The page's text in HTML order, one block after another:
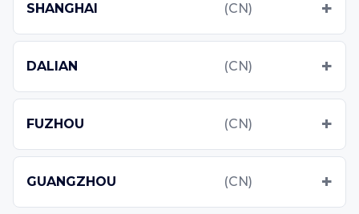
SHANGHAI (CN)
DALIAN (CN)
FUZHOU (CN)
GUANGZHOU (CN)